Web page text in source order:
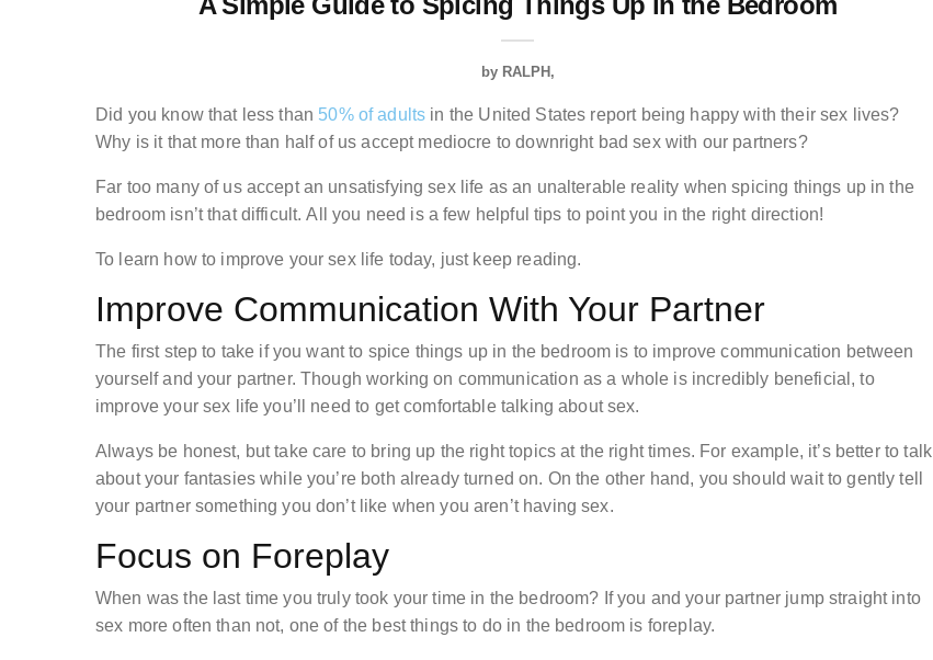
by RALPH
Did you know that less than 50% of adults in the United States report being happy with their sex lives?
Why is it that more than half of us accept mediocre to downright bad sex with our partners?
Far too many of us accept an unsatisfying sex life as an unalterable reality when spicing things up in the
bedroom isn’t that difficult. All you need is a few helpful tips to point you in the right direction!
To learn how to improve your sex life today, just keep reading.
Improve Communication With Your Partner
The first step to take if you want to spice things up in the bedroom is to improve communication between
yourself and your partner. Though working on communication as a whole is incredibly beneficial, to
improve your sex life you’ll need to get comfortable talking about sex.
Always be honest, but take care to bring up the right topics at the right times. For example, it’s better to talk
about your fantasies while you’re both already turned on. On the other hand, you should wait to gently tell
your partner something you don’t like when you aren’t having sex.
Focus on Foreplay
When was the last time you truly took your time in the bedroom? If you and your partner jump straight into
sex more often than not, one of the best things to do in the bedroom is foreplay.